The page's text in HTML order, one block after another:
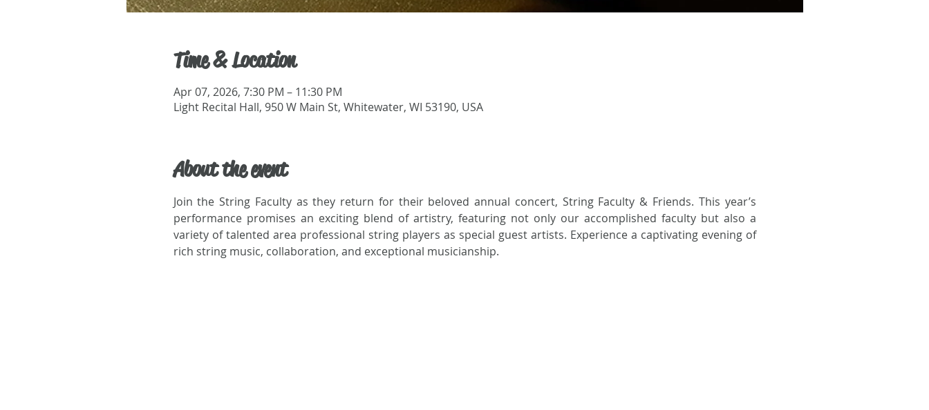
Time & Location
Apr 07, 2026, 7:30 PM – 11:30 PM
Light Recital Hall, 950 W Main St, Whitewater, WI 53190, USA
About the event
Join the String Faculty as they return for their beloved annual concert, String Faculty & Friends. This year’s
performance promises an exciting blend of artistry, featuring not only our accomplished faculty but also a
variety of talented area professional string players as special guest artists. Experience a captivating evening of
rich string music, collaboration, and exceptional musicianship.